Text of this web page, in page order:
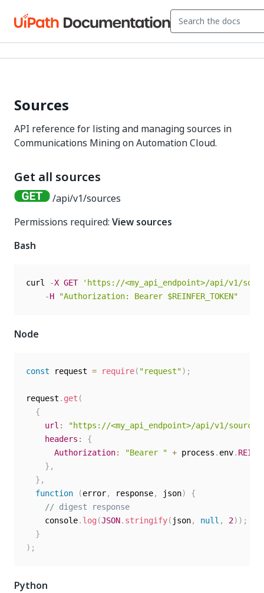
Sources
API reference for listing and managing sources in
Communications Mining on Automation Cloud.
Get all sources
/api/v1/sources
Permissions required: View sources
Bash
curl -X GET
'https://<my_api_endpoint>/api/v1/
-H "Authorization: Bearer $REINFER_TOKEN"
Node
const request = require( "request") ;
request . get (
{
url :
"https://<my_api_endpoint>/api/v1/
headers :
{
Authorization: "Bearer " + process . env.
} ,
} ,
function
(error, response, json)
{
// digest response
    console
. log (JSON. stringify( json, null , 2) ) ;
}
) ;
Python